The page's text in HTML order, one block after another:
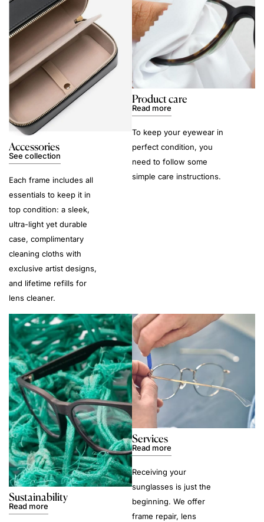
Accessories
See collection
Each frame includes all
essentials to keep it in
top condition: a sleek,
ultra-light yet durable
case, complimentary
cleaning cloths with
exclusive artist designs,
and lifetime refills for
lens cleaner.
Product care
Read more
To keep your eyewear in
perfect condition, you
need to follow some
simple care instructions.
Sustainability
Read more
Services
Read more
Receiving your
sunglasses is just the
beginning. We offer
frame repair, lens